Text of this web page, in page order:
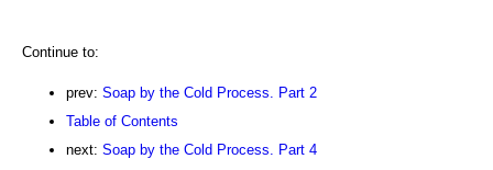
Continue to:
prev: Soap by the Cold Process. Part 2
Table of Contents
next: Soap by the Cold Process. Part 4